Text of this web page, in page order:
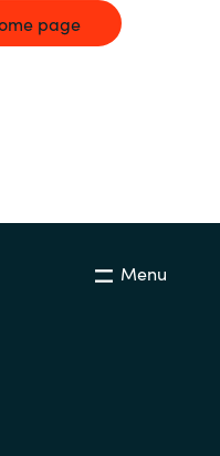
page
Menu